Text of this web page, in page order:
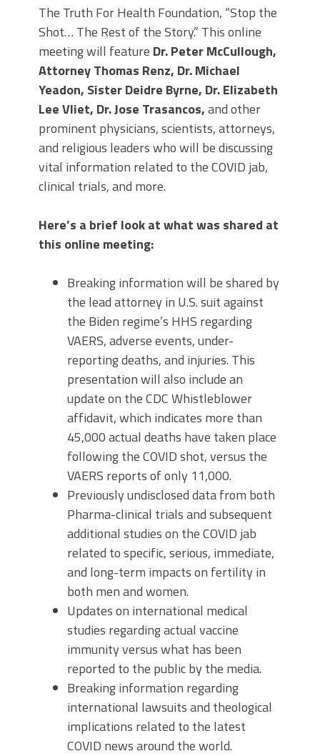
The Truth For Health Foundation, “Stop the
Shot… The Rest of the Story.” This online
meeting will feature Dr. Peter McCullough,
Attorney Thomas Renz, Dr. Michael
Yeadon, Sister Deidre Byrne, Dr. Elizabeth
Lee Vliet, Dr. Jose Trasancos,and other
prominent physicians, scientists, attorneys,
and religious leaders who will be discussing
vital information related to the COVID jab,
clinical trials, and more.
Here’s a brief look at what was shared at
this online meeting:
Breaking information will be shared by
the lead attorney in U.S. suit against
the Biden regime’s HHS regarding
VAERS, adverse events, under-
reporting deaths, and injuries. This
presentation will also include an
update on the CDC Whistleblower
affidavit, which indicates more than
45,000 actual deaths have taken place
following the COVID shot, versus the
VAERS reports of only 11,000.
Previously undisclosed data from both
Pharma-clinical trials and subsequent
additional studies on the COVID jab
related to specific, serious, immediate,
and long-term impacts on fertility in
both men and women.
Updates on international medical
studies regarding actual vaccine
immunity versus what has been
reported to the public by the media.
Breaking information regarding
international lawsuits and theological
implications related to the latest
COVID news around the world.